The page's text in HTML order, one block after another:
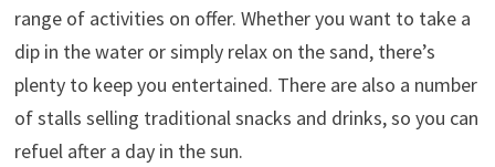
range of activities on offer. Whether you want to take a
dip in the water or simply relax on the sand, there’s
plenty to keep you entertained. There are also a number
of stalls selling traditional snacks and drinks, so you can
refuel after a day in the sun.